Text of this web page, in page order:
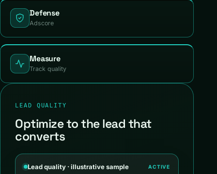
Defense
Adscore
Measure
Track quality
LEAD QUALITY
Optimize to the lead that
converts
Lead quality · illustrative sample ACTIVE